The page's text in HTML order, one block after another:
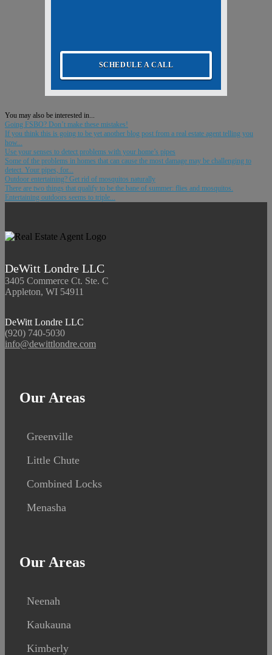
SCHEDULE A CALL
You may also be interested in...
Going FSBO? Don’t make these mistakes!
If you think this is going to be yet another blog post from a real estate agent telling you
how...
Use your senses to detect problems with your home’s pipes
Some of the problems in homes that can cause the most damage may be challenging to
detect. Your pipes, for...
Outdoor entertaining? Get rid of mosquitos naturally
There are two things that qualify to be the bane of summer: flies and mosquitos.
Entertaining outdoors seems to triple...
DeWitt Londre LLC
3405 Commerce Ct. Ste. C
Appleton, WI 54911
DeWitt Londre LLC
(920) 740-5030
info@dewittlondre.com
Our Areas
Greenville
Little Chute
Combined Locks
Menasha
Our Areas
Neenah
Kaukauna
Kimberly